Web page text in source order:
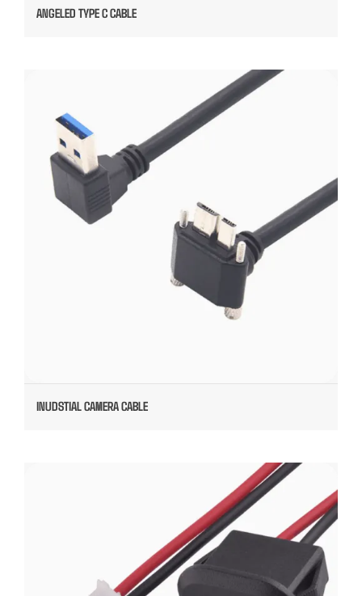
ANGELED TYPE C CABLE
INUDSTIAL CAMERA CABLE
INUDSTIAL CAMERA CABLE
OVERMOLDED TYPE C TO JST CONNECTOR